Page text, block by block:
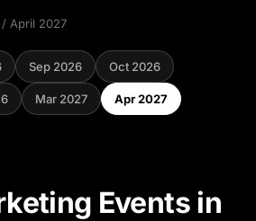
/ April 2027
Sep 2026 Oct 2026
Mar 2027 Apr 2027
Events in